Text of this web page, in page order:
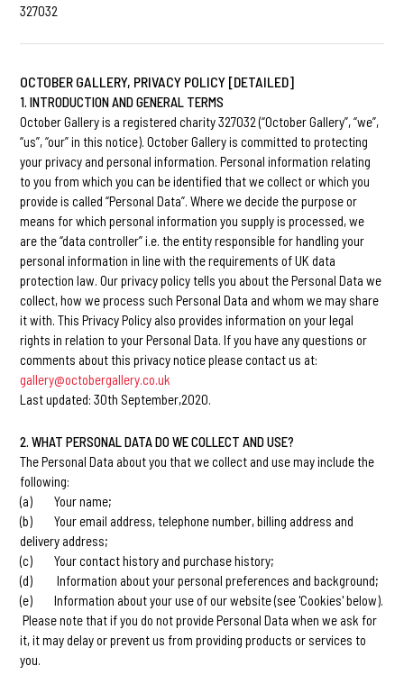
327032
OCTOBER GALLERY, PRIVACY POLICY [DETAILED]
1. INTRODUCTION AND GENERAL TERMS
October Gallery is a registered charity 327032 (“October Gallery”, “we”,
“us”, “our” in this notice). October Gallery is committed to protecting
your privacy and personal information. Personal information relating
to you from which you can be identified that we collect or which you
provide is called “Personal Data”. Where we decide the purpose or
means for which personal information you supply is processed, we
are the “data controller” i.e. the entity responsible for handling your
personal information in line with the requirements of UK data
protection law. Our privacy policy tells you about the Personal Data we
collect, how we process such Personal Data and whom we may share
it with. This Privacy Policy also provides information on your legal
rights in relation to your Personal Data. If you have any questions or
comments about this privacy notice please contact us at:
gallery@octobergallery.co.uk
Last updated: 30th September,2020.
2. WHAT PERSONAL DATA DO WE COLLECT AND USE?
The Personal Data about you that we collect and use may include the
following:
(a) Your name;
(b) Your email address, telephone number, billing address and
delivery address;
(c) Your contact history and purchase history;
(d) Information about your personal preferences and background;
(e) Information about your use of our website (see 'Cookies' below).
Please note that if you do not provide Personal Data when we ask for
it, it may delay or prevent us from providing products or services to
you.